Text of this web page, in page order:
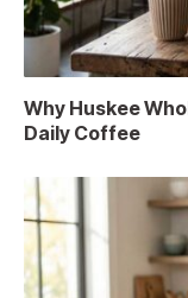
Why Huskee
Daily Coffee